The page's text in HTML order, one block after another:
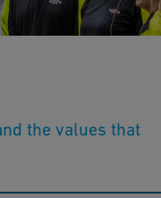
the values that